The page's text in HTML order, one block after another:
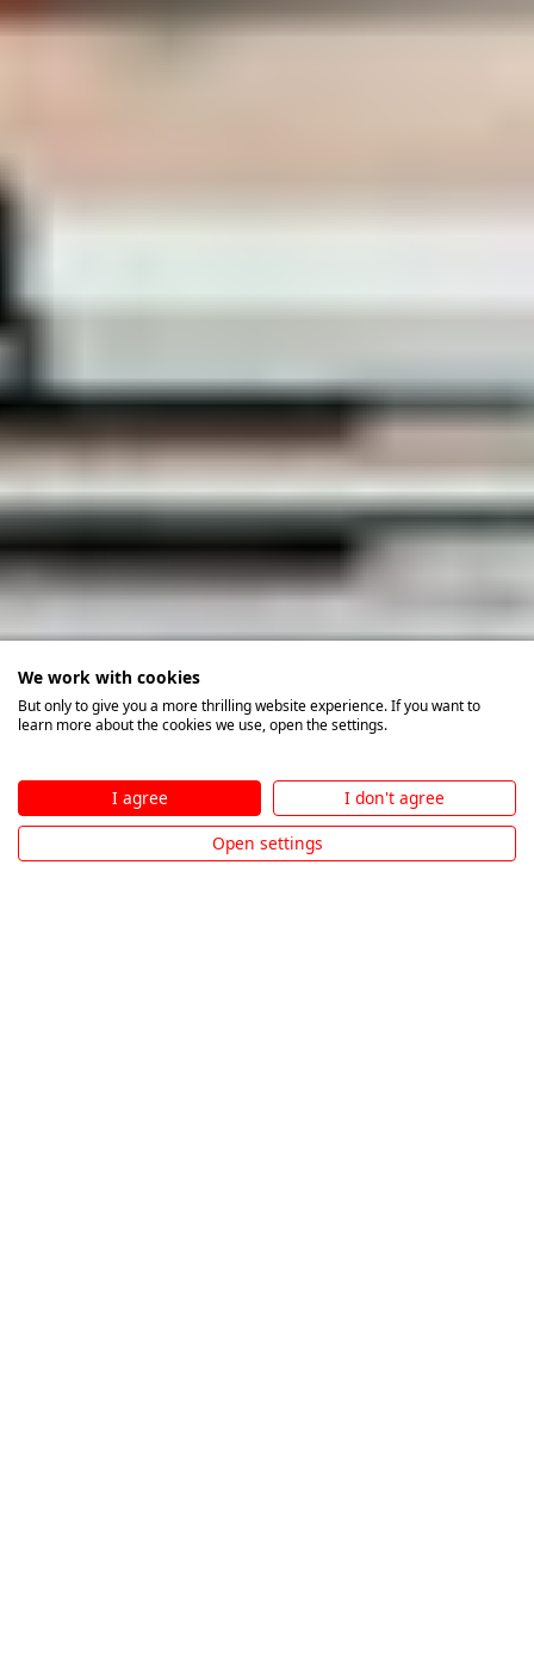
We work with cookies
But only to give you a more thrilling website experience. If you want to
learn more about the cookies we use, open the settings.
I agree
I don't agree
Open settings